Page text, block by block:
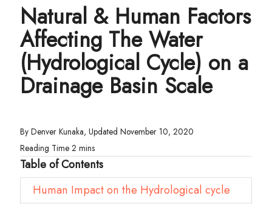
Natural & Human Factors
Affecting The Water
(Hydrological Cycle) on a
Drainage Basin Scale
By Denver Kunaka, Updated November 10, 2020
Table of Contents
Human Impact on the Hydrological cycle